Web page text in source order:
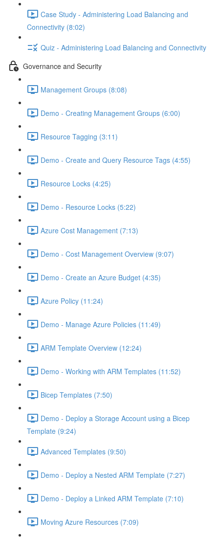
Case Study - Administering Load Balancing and
Connectivity (8:02)
Quiz - Administering Load Balancing and Connectivity
Governance and Security
Management Groups (8:08)
Demo - Creating Management Groups (6:00)
Resource Tagging (3:11)
Demo - Create and Query Resource Tags (4:55)
Resource Locks (4:25)
Demo - Resource Locks (5:22)
Azure Cost Management (7:13)
Demo - Cost Management Overview (9:07)
Demo - Create an Azure Budget (4:35)
Azure Policy (11:24)
Demo - Manage Azure Policies (11:49)
ARM Template Overview (12:24)
Demo - Working with ARM Templates (11:52)
Bicep Templates (7:50)
Demo - Deploy a Storage Account using a Bicep
Template (9:24)
Advanced Templates (9:50)
Demo - Deploy a Nested ARM Template (7:27)
Demo - Deploy a Linked ARM Template (7:10)
Moving Azure Resources (7:09)